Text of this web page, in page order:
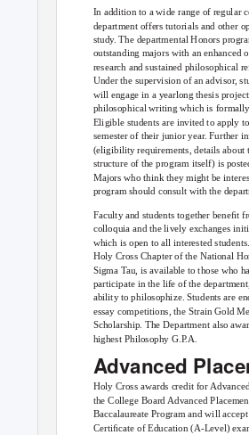
In addition to a wide range of regular
department offers tutorials and other
study. The departmental Honors
outstanding majors with an enhanced
research and sustained philosophical
Under the supervision of an advisor,
will engage in a yearlong thesis
philosophical writing which is formally
Eligible students are invited to apply
semester of their junior year. Further
(eligibility requirements, details about
structure of the program itself) is
Majors who think they might be
program should consult with the
Faculty and students together beneﬁt
colloquia and the lively exchanges
which is open to all interested
Holy Cross Chapter of the National
Sigma Tau, is available to those who
participate in the life of the
ability to philosophize. Students are
essay competitions, the Strain Gold
Scholarship. The Department also
highest Philosophy G. P.A.
Advanced
Holy Cross awards credit for
the College Board Advanced
Baccalaureate Program and will
Certiﬁcate of Education (A-Level)